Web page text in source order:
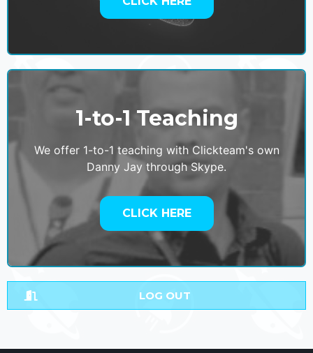
1-to-1 Teaching
We offer 1-to-1 teaching with Clickteam's own
Danny Jay through Skype.
CLICK HERE
LOG OUT